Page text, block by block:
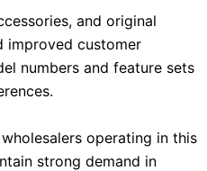
and original
improved customer
numbers and feature sets
operating in this
strong demand in